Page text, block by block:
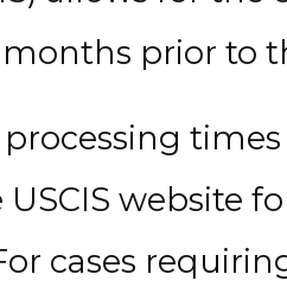
prior to
website
cases